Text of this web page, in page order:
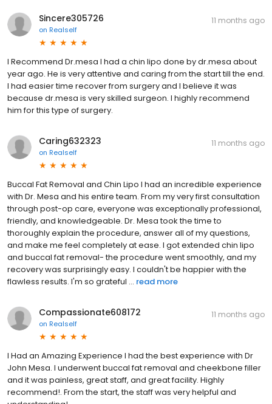
Sincere305726
on Realself
11 months ago
I Recommend Dr.mesa I had a chin lipo done by dr.mesa about
year ago. He is very attentive and caring from the start till the end.
I had easier time recover from surgery and I believe it was
because dr.mesa is very skilled surgeon. I highly recommend
him for this type of surgery.
Caring632323
on Realself
11 months ago
Buccal Fat Removal and Chin Lipo I had an incredible experience
with Dr. Mesa and his entire team. From my very first consultation
through post-op care, everyone was exceptionally professional,
friendly, and knowledgeable. Dr. Mesa took the time to
thoroughly explain the procedure, answer all of my questions,
and make me feel completely at ease. I got extended chin lipo
and buccal fat removal- the procedure went smoothly, and my
recovery was surprisingly easy. I couldn't be happier with the
flawless results. I'm so grateful ... read more
Compassionate608172
on Realself
11 months ago
I Had an Amazing Experience I had the best experience with Dr
John Mesa. I underwent buccal fat removal and cheekbone filler
and it was painless, great staff, and great facility. Highly
recommend!. From the start, the staff was very helpful and